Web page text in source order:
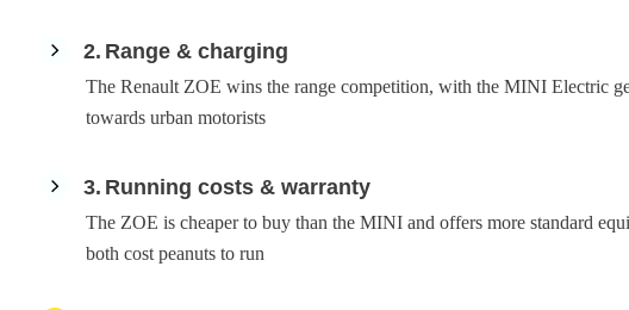
2 Range & charging
The Renault ZOE wins the range competition, with the MINI Electric
towards urban motorists
3 Running costs & warranty
The ZOE is cheaper to buy than the MINI and offers more standard
both cost peanuts to run